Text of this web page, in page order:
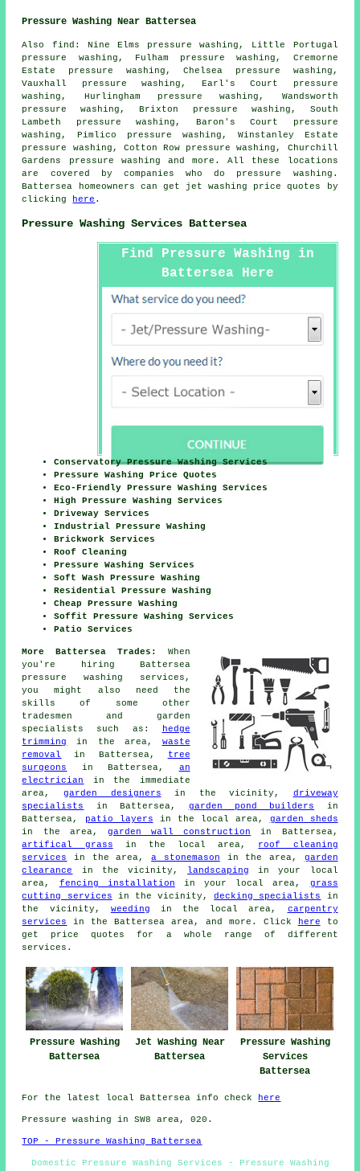
Pressure Washing Near Battersea
Also find : Nine Elms pressure washing, Little Portugal
pressure washing, Fulham pressure washing, Cremorne
Estate pressure washing, Chelsea pressure washing,
Vauxhall pressure washing, Earl's Court pressure
washing, Hurlingham pressure washing, Wandsworth
pressure washing, Brixton pressure washing, South
Lambeth pressure washing, Baron's Court pressure
washing, Pimlico pressure washing, Winstanley Estate
pressure washing, Cotton Row pressure washing, Churchill
Gardens
pressure washing and more. All these locations
are covered by companies who do pressure washing.
Battersea homeowners can get jet washing price quotes by
clicking
here .
Pressure Washing Services Battersea
Find Pressure Washing in
Battersea Here
Conservatory Pressure Washing Services
Pressure Washing Price Quotes
Eco-Friendly Pressure Washing Services
High Pressure Washing Services
Driveway Services
Industrial Pressure Washing
Brickwork Services
Roof Cleaning
Pressure Washing Services
Soft Wash Pressure Washing
Residential Pressure Washing
Cheap Pressure Washing
Soffit Pressure Washing Services
Patio Services
More Battersea Trades:
When
you're hiring Battersea
pressure washing services,
you might also need the
skills of some other
tradesmen and garden
specialists such as:
hedge
trimming
in the area, waste
removal
in Battersea,
tree
surgeons
in Battersea, an
electrician
in the immediate
area, garden designers in the vicinity, driveway
specialists
in Battersea, garden pond builders in
Battersea,
patio layers in the local area, garden sheds
in the area, garden wall construction
in Battersea,
artifical grass in the local area, roof cleaning
services
in the area,a stonemason in the area, garden
clearance
in the vicinity, landscaping in your local
area, fencing installation in your local area, grass
cutting services in the vicinity,decking specialists
in
the vicinity, weeding in the local area, carpentry
services
in the Battersea area, and more. Click here to
get price quotes for a whole range of different
services.
Pressure Washing
Battersea
Jet Washing Near
Battersea
Pressure Washing
Services
Battersea
For the latest local Battersea info check here
Pressure washing in SW8 area, 020.
TOP - Pressure Washing Battersea
Domestic Pressure Washing Services - Pressure Washing